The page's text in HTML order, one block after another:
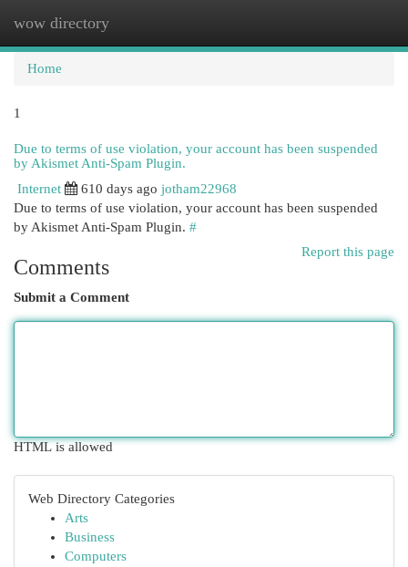
wow directory
Home
1
Due to terms of use violation, your account has been suspended
by Akismet Anti-Spam Plugin.
Internet
610 days ago jotham22968
Due to terms of use violation, your account has been suspended
by Akismet Anti-Spam Plugin. #
Report this page
Comments
Submit a Comment
HTML is allowed
Web Directory Categories
Arts
Business
Computers